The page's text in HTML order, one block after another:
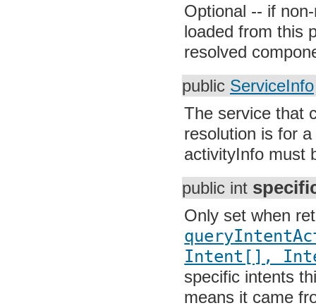
Optional -- if
loaded from this
resolved
public ServiceInfo
The service that
resolution is for
activityInfo must
public int
Only set when
Intent[],
specific intents
means it came